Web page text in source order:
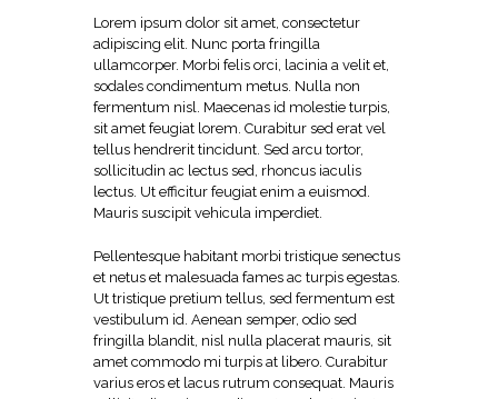
Lorem ipsum dolor sit amet, consectetur
adipiscing elit. Nunc porta fringilla
ullamcorper. Morbi felis orci, lacinia a velit et,
sodales condimentum metus. Nulla non
fermentum nisl. Maecenas id molestie turpis,
sit amet feugiat lorem. Curabitur sed erat vel
tellus hendrerit tincidunt. Sed arcu tortor,
sollicitudin ac lectus sed, rhoncus iaculis
lectus. Ut efficitur feugiat enim a euismod.
Mauris suscipit vehicula imperdiet.
Pellentesque habitant morbi tristique senectus
et netus et malesuada fames ac turpis egestas.
Ut tristique pretium tellus, sed fermentum est
vestibulum id. Aenean semper, odio sed
fringilla blandit, nisl nulla placerat mauris, sit
amet commodo mi turpis at libero. Curabitur
varius eros et lacus rutrum consequat. Mauris